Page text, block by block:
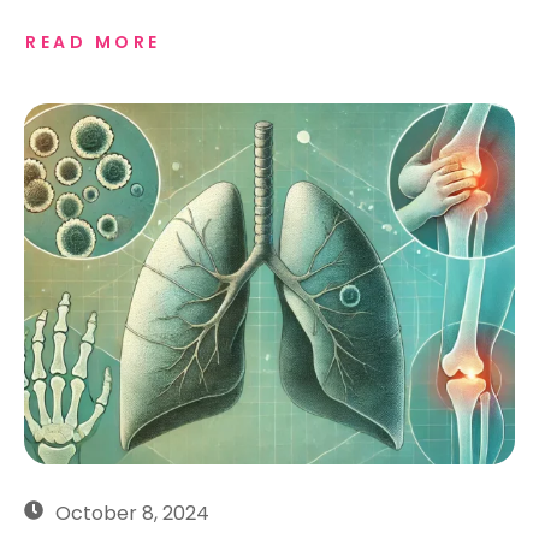
READ MORE
October 8, 2024